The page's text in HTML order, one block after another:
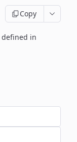
Copy
defined in